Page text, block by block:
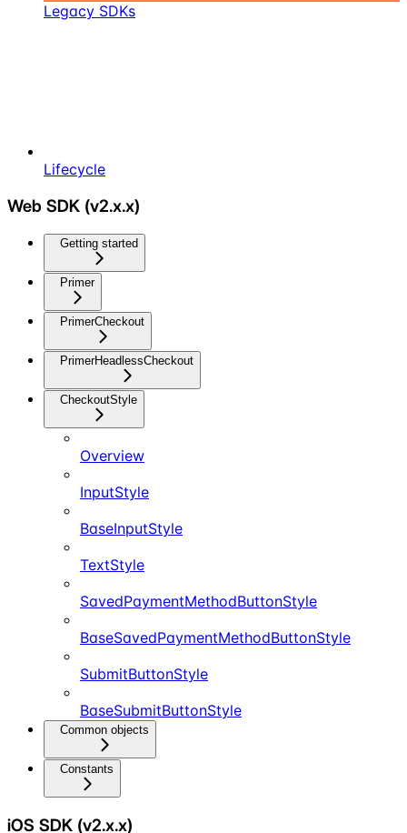
Legacy SDKs
Lifecycle
Web SDK (v2.x.x)
Getting started
Primer
PrimerCheckout
PrimerHeadlessCheckout
CheckoutStyle
Overview
InputStyle
BaseInputStyle
TextStyle
SavedPaymentMethodButtonStyle
BaseSavedPaymentMethodButtonStyle
SubmitButtonStyle
BaseSubmitButtonStyle
Common objects
Constants
iOS SDK (v2.x.x)